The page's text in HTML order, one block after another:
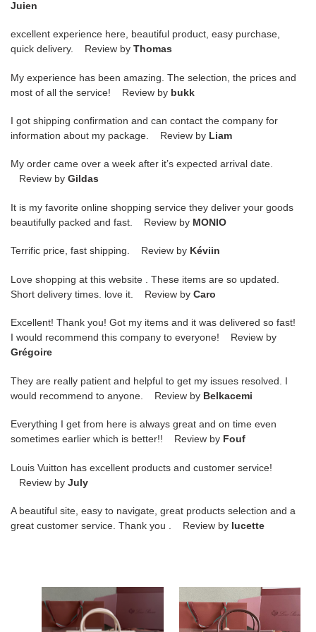
Juien
excellent experience here, beautiful product, easy purchase,
quick delivery. Review by Thomas
My experience has been amazing. The selection, the prices and
most of all the service! Review by bukk
I got shipping confirmation and can contact the company for
information about my package. Review by Liam
My order came over a week after it’s expected arrival date.
Review by Gildas
It is my favorite online shopping service they deliver your goods
beautifully packed and fast. Review by MONIO
Terrific price, fast shipping. Review by Kéviin
Love shopping at this website . These items are so updated.
Short delivery times. love it. Review by Caro
Excellent! Thank you! Got my items and it was delivered so fast!
I would recommend this company to everyone! Review by
Grégoire
They are really patient and helpful to get my issues resolved. I
would recommend to anyone. Review by Belkacemi
Everything I get from here is always great and on time even
sometimes earlier which is better!! Review by Fouf
Louis Vuitton has excellent products and customer service!
Review by July
A beautiful site, easy to navigate, great products selection and a
great customer service. Thank you . Review by lucette
p*ana
loom
p*ana
loom